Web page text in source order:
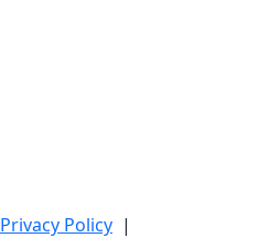
Privacy Policy |